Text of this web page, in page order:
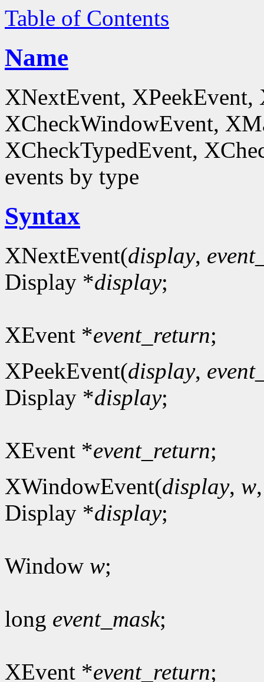
Table of Contents
Name
XNextEvent,
XCheckWindowEvent,
XCheckTypedEvent,
events by type
Syntax
XNextEvent(display,
Display *display;
XEvent *event_return;
XPeekEvent(display,
Display *display;
XEvent *event_return;
XWindowEvent(display, w
Display *display;
Window w;
long event_mask;
XEvent *event_return;